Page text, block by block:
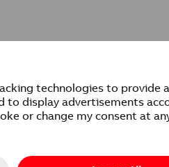
IP21